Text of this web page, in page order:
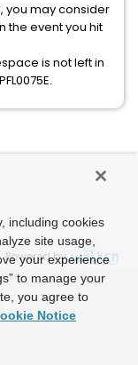
you may consider
the event you hit
is not left in
Powered by
including cookies
site usage,
your experience
to manage your
you agree to
Notice